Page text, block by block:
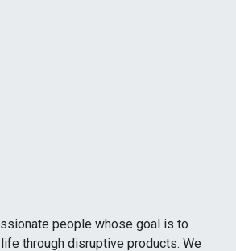
people whose goal is to
through disruptive products. We